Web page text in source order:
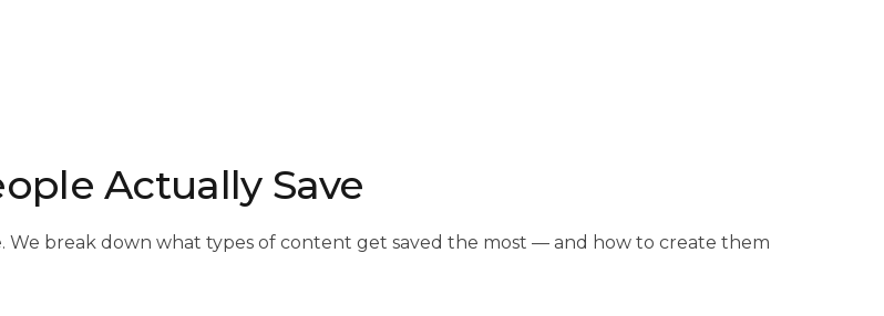
Actually Save
We break down what types of content get saved the most — and how to create them